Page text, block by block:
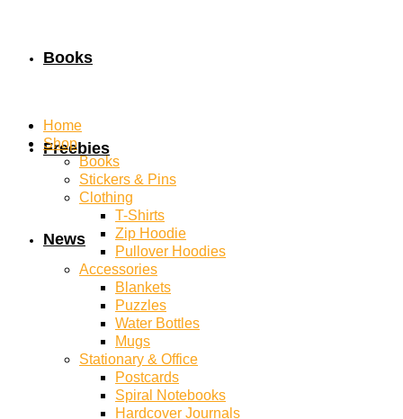
Books
Freebies
News
Home
Shop
Books
Stickers & Pins
Clothing
T-Shirts
Zip Hoodie
Pullover Hoodies
Accessories
Blankets
Puzzles
Water Bottles
Mugs
Stationary & Office
Postcards
Spiral Notebooks
Hardcover Journals